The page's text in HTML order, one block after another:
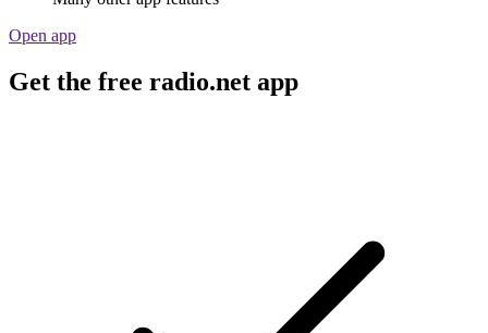
Open app
Get the free radio.net app